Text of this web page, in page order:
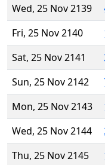
Wed, 25 Nov 2139
Fri, 25 Nov 2140
Sat, 25 Nov 2141
Sun, 25 Nov 2142
Mon, 25 Nov 2143
Wed, 25 Nov 2144
Thu, 25 Nov 2145